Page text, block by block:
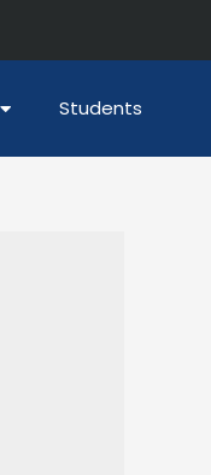
Students